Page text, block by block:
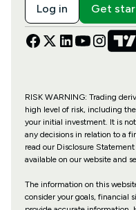
Log in Get
RISK WARNING: Trading
high level of risk, including
your initial investment. It is
any decisions in relation to a
read our Disclosure
available on our website and
The information on this
consider your goals, financial